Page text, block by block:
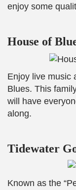
enjoy some
House of
Enjoy live music
Blues. This
will have
along.
Tidewater
Known as the